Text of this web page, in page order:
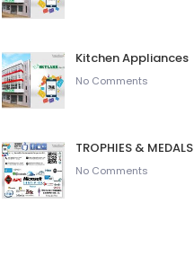
Kitchen Appliances
No Comments
TROPHIES & MEDALS
No Comments